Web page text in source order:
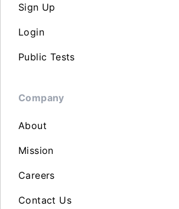
Sign Up
Login
Public Tests
Company
About
Mission
Careers
Contact Us